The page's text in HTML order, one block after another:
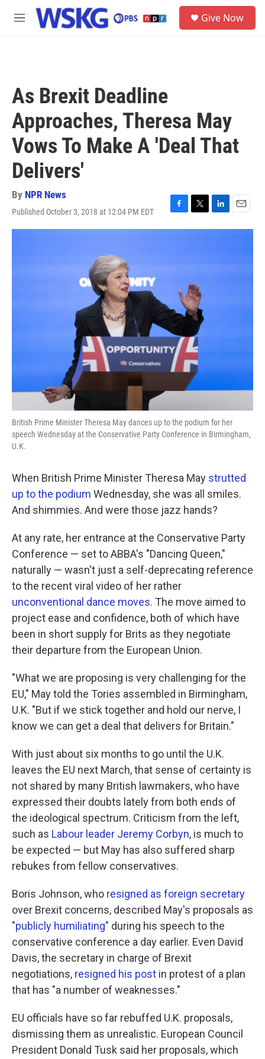
Skip to main content
M
Give Now
As Brexit Deadline
Approaches, Theresa May
Vows To Make A 'Deal That
Delivers'
By NPR News
Published October 3, 2018 at 12:04 PM EDT
F
a
T
w
r
L
i
E
m
British Prime Minister Theresa May dances up to the podium for her
speech Wednesday at the Conservative Party Conference in Birmingham,
U.K.
When British Prime Minister Theresa May strutted
up to the podium Wednesday, she was all smiles.
And shimmies. And were those jazz hands?
At any rate, her entrance at the Conservative Party
Conference — set to ABBA's "Dancing Queen,"
naturally — wasn't just a self-deprecating reference
to the recent viral video of her rather
unconventional dance moves. The move aimed to
project ease and confidence, both of which have
been in short supply for Brits as they negotiate
their departure from the European Union.
"What we are proposing is very challenging for the
EU," May told the Tories assembled in Birmingham,
U.K. "But if we stick together and hold our nerve, I
know we can get a deal that delivers for Britain."
With just about six months to go until the U.K.
leaves the EU next March, that sense of certainty is
not shared by many British lawmakers, who have
expressed their doubts lately from both ends of
the ideological spectrum. Criticism from the left,
such as Labour leader Jeremy Corbyn, is much to
be expected — but May has also suffered sharp
rebukes from fellow conservatives.
Boris Johnson, who resigned as foreign secretary
over Brexit concerns, described May's proposals as
"publicly humiliating" during his speech to the
conservative conference a day earlier. Even David
Davis, the secretary in charge of Brexit
negotiations, resigned his post in protest of a plan
that has "a number of weaknesses."
EU officials have so far rebuffed U.K. proposals,
dismissing them as unrealistic. European Council
President Donald Tusk said her proposals, which